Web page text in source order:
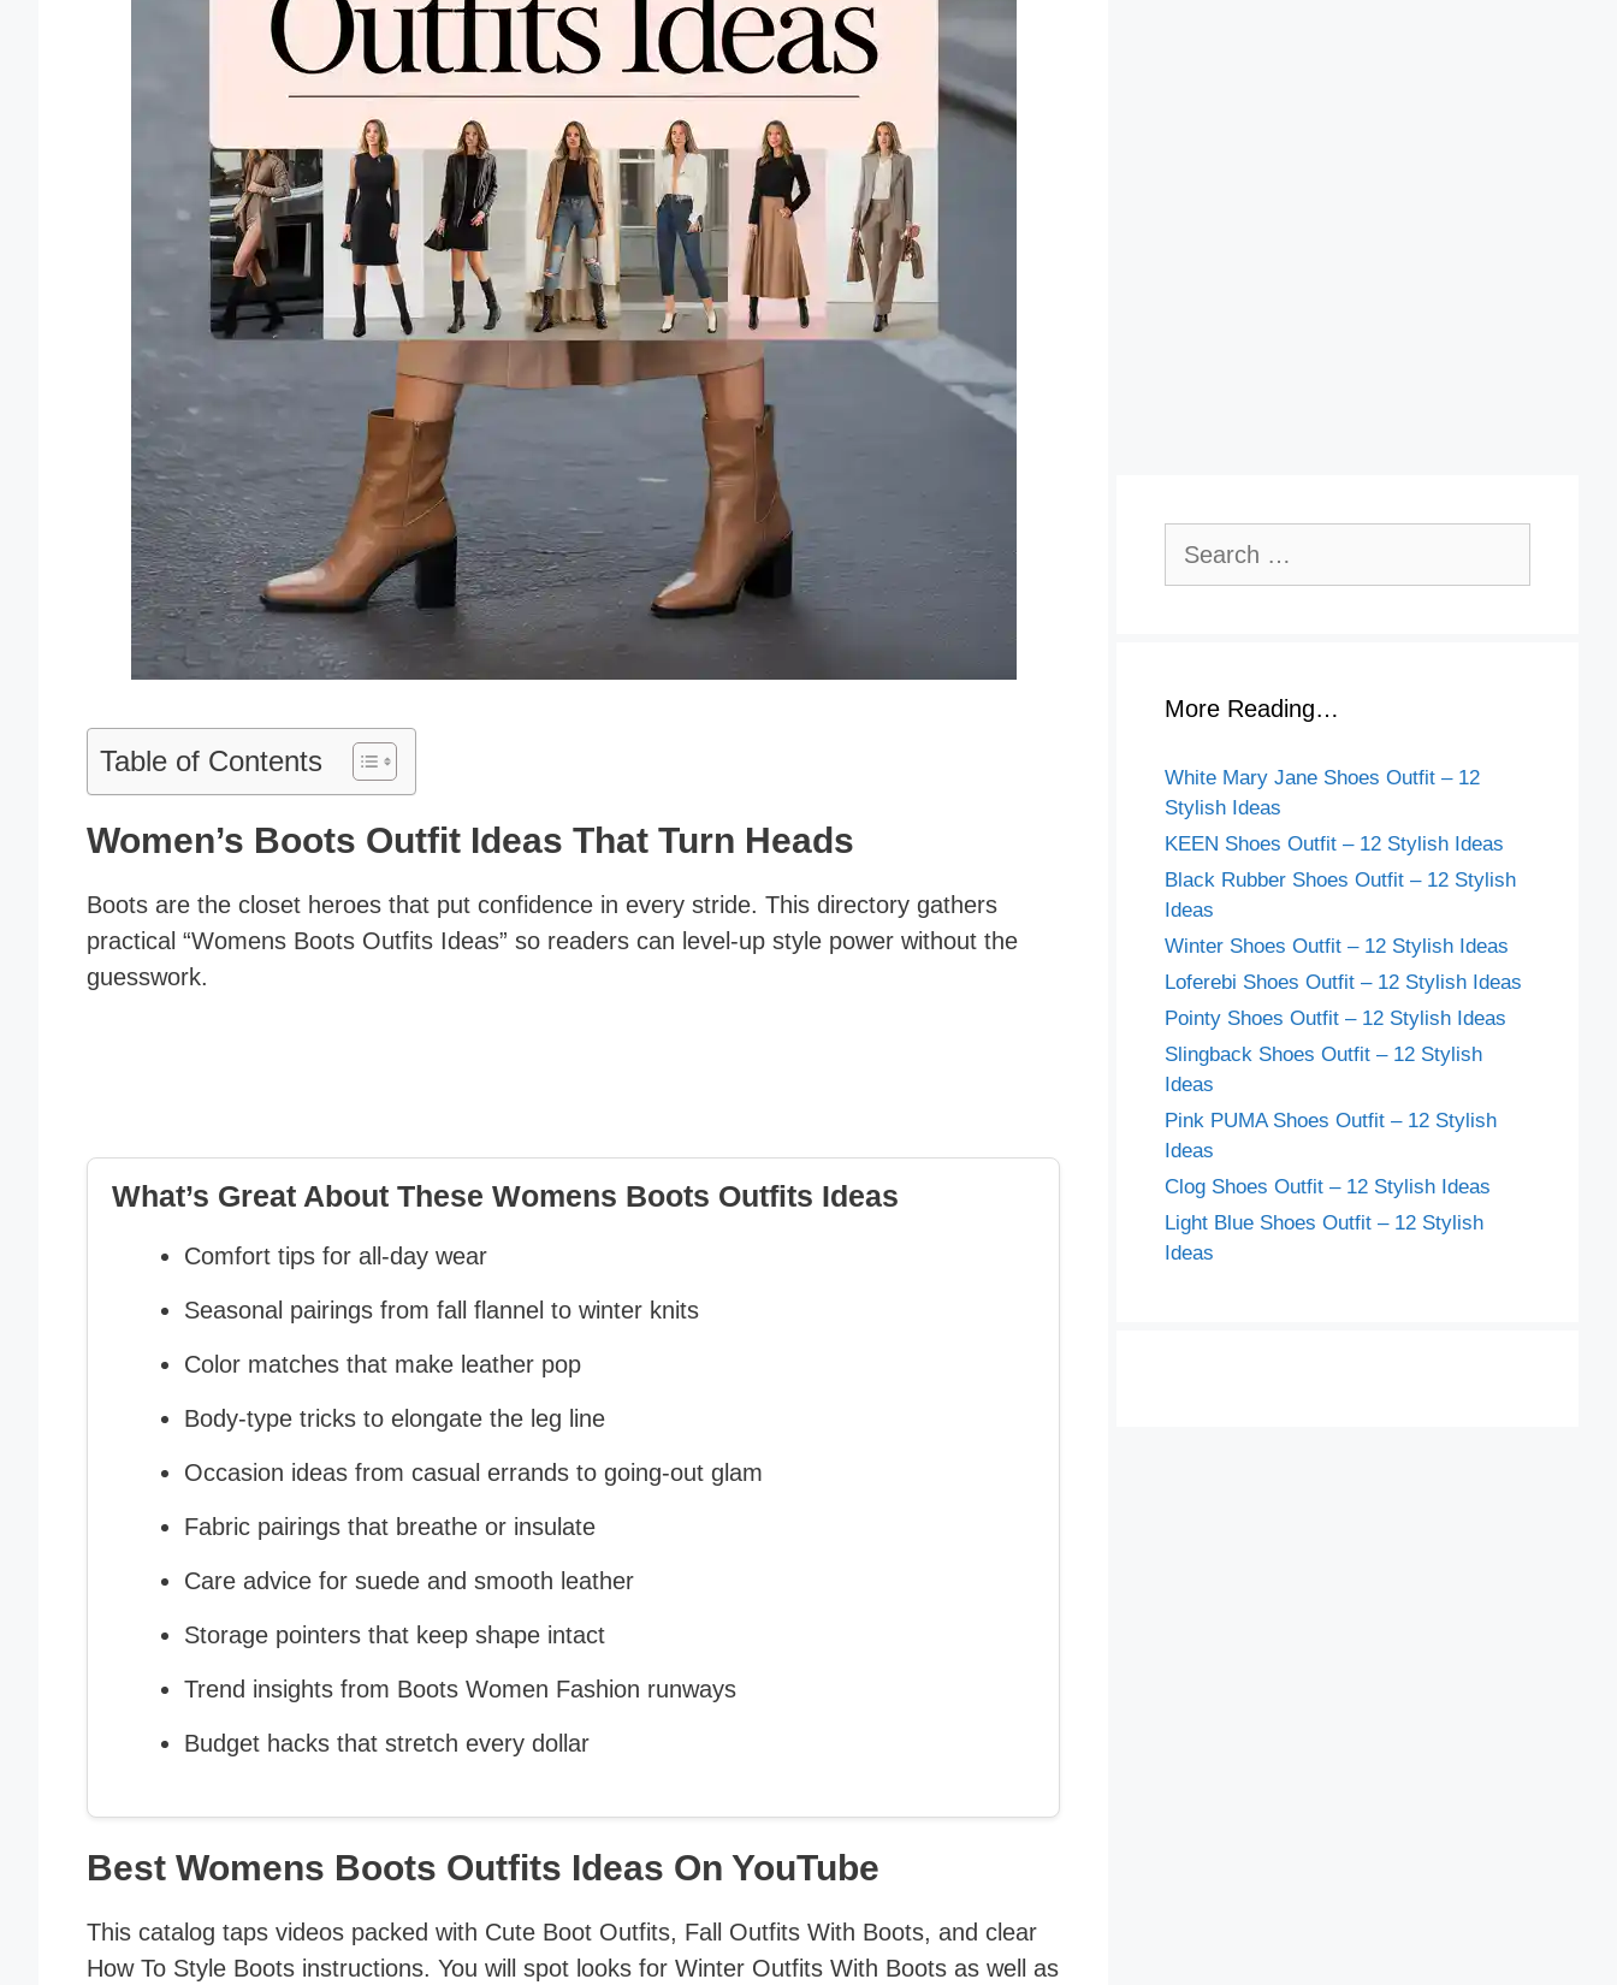
Table of Contents
Women’s Boots Outfit Ideas That Turn Heads
Boots are the closet heroes that put confidence in every stride. This directory gathers
practical “Womens Boots Outfits Ideas” so readers can level-up style power without the
guesswork.
What’s Great About These Womens Boots Outfits Ideas
Comfort tips for all-day wear
Seasonal pairings from fall flannel to winter knits
Color matches that make leather pop
Body-type tricks to elongate the leg line
Occasion ideas from casual errands to going-out glam
Fabric pairings that breathe or insulate
Care advice for suede and smooth leather
Storage pointers that keep shape intact
Trend insights from Boots Women Fashion runways
Budget hacks that stretch every dollar
Best Womens Boots Outfits Ideas On YouTube
This catalog taps videos packed with Cute Boot Outfits, Fall Outfits With Boots, and clear
How To Style Boots instructions. You will spot looks for Winter Outfits With Boots as well as
for:
More Reading…
White Mary Jane Shoes Outfit – 12
Stylish Ideas
KEEN Shoes Outfit – 12 Stylish Ideas
Black Rubber Shoes Outfit – 12 Stylish
Ideas
Winter Shoes Outfit – 12 Stylish Ideas
Loferebi Shoes Outfit – 12 Stylish Ideas
Pointy Shoes Outfit – 12 Stylish Ideas
Slingback Shoes Outfit – 12 Stylish
Ideas
Pink PUMA Shoes Outfit – 12 Stylish
Ideas
Clog Shoes Outfit – 12 Stylish Ideas
Light Blue Shoes Outfit – 12 Stylish
Ideas